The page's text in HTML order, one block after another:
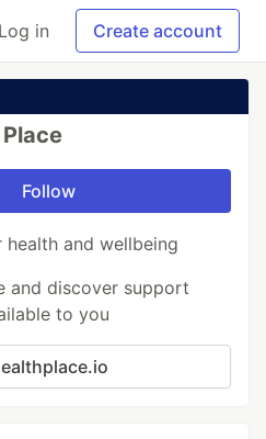
Log in Create account
Follow
and wellbeing
and discover support
to you